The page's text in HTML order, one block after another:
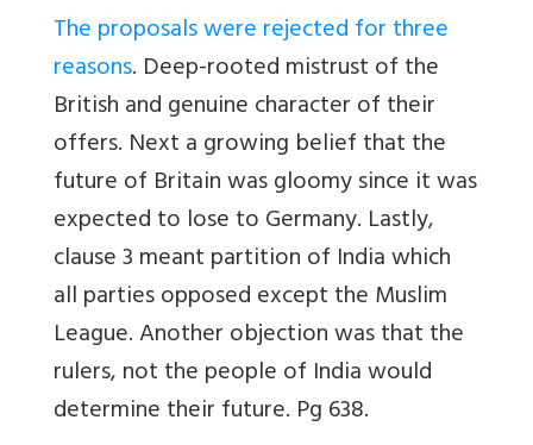
The proposals were rejected for three
reasons. Deep-rooted mistrust of the
British and genuine character of their
offers. Next a growing belief that the
future of Britain was gloomy since it was
expected to lose to Germany. Lastly,
clause 3 meant partition of India which
all parties opposed except the Muslim
League. Another objection was that the
rulers, not the people of India would
determine their future. Pg 638.